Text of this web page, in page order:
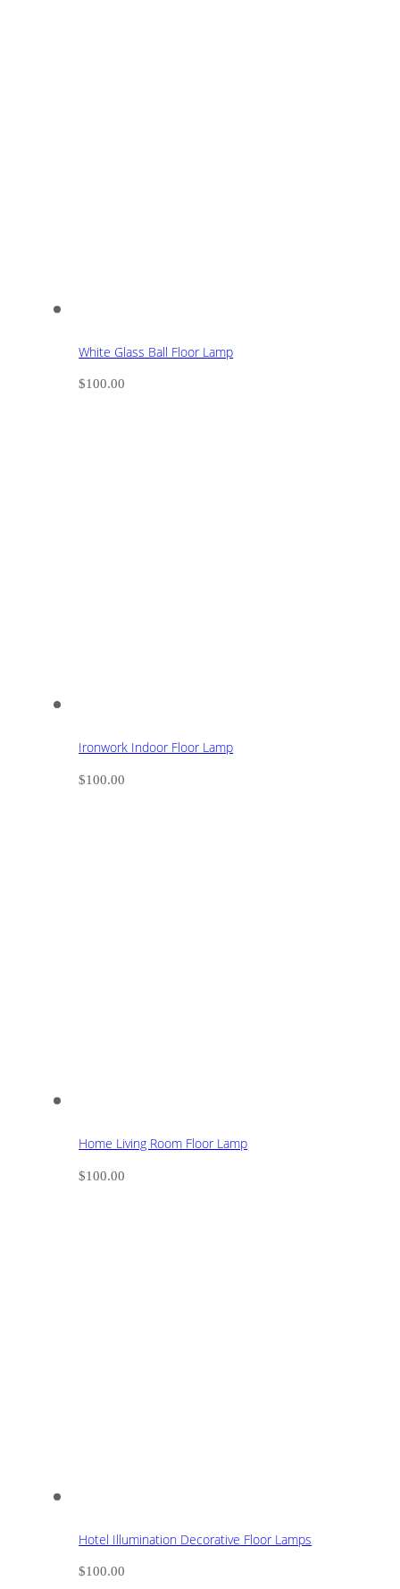
White Glass Ball Floor Lamp
$100.00
Ironwork Indoor Floor Lamp
$100.00
Home Living Room Floor Lamp
$100.00
Hotel Illumination Decorative Floor Lamps
$100.00